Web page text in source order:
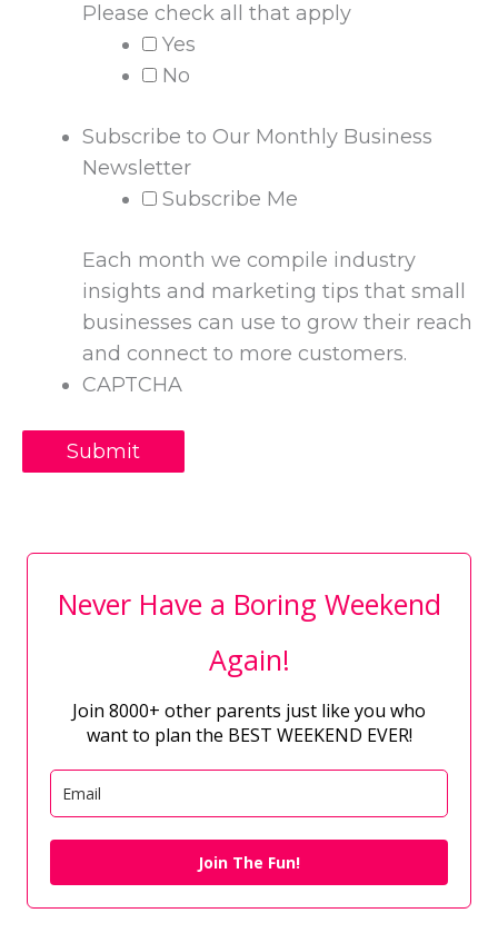
Please check all that apply
Yes
No
Subscribe to Our Monthly Business
Newsletter
Subscribe Me
Each month we compile industry
insights and marketing tips that small
businesses can use to grow their reach
and connect to more customers.
CAPTCHA
Never Have a Boring Weekend
Again!
Join 8000+ other parents just like you who
want to plan the BEST WEEKEND EVER!
Join The Fun!